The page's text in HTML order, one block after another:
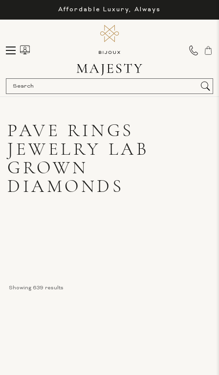
Affordable Luxury, Always
PAVE RINGS
JEWELRY LAB
GROWN
DIAMONDS
Showing 639 results